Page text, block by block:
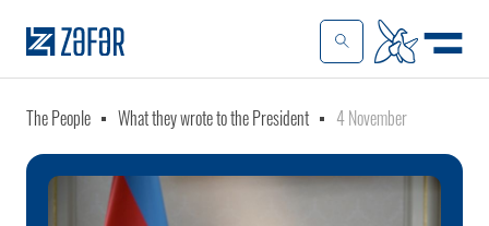
The People What they wrote to the President 4 November